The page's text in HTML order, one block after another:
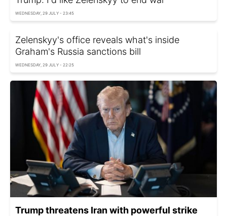
WEDNESDAY, 29 JULY - 23:45
Zelenskyy's office reveals what's inside
Graham's Russia sanctions bill
WEDNESDAY, 29 JULY - 22:25
Trump threatens Iran with powerful strike